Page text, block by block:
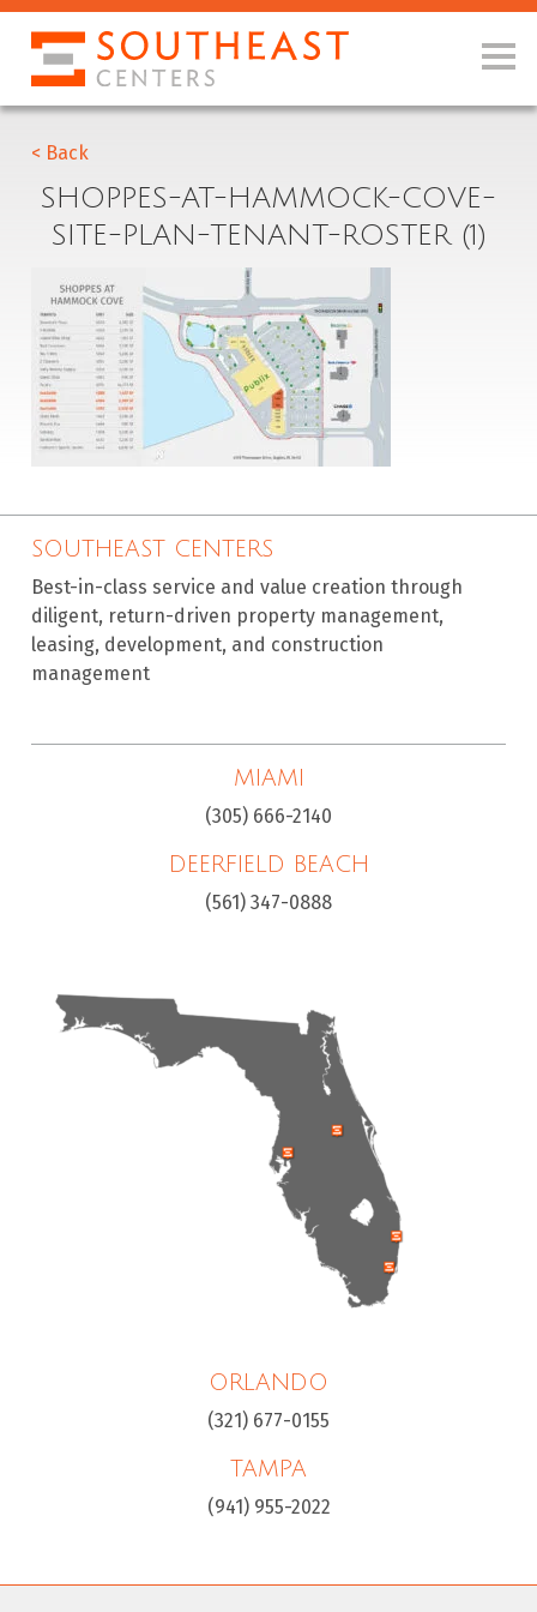
< Back
SHOPPES-AT-HAMMOCK-COVE-
SITE-PLAN-TENANT-ROSTER (1)
SOUTHEAST CENTERS
Best-in-class service and value creation through
diligent, return-driven property management,
leasing, development, and construction
management
MIAMI
(305) 666-2140
DEERFIELD BEACH
(561) 347-0888
ORLANDO
(321) 677-0155
TAMPA
(941) 955-2022